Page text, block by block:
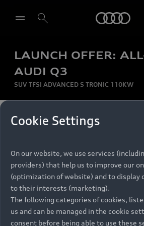
LAUNCH OFFER:
AUDI Q3
SUV TFSI ADVANCED S TRONIC 110KW
MONTHLY INSTALMENT
per month
RECOMMENDED RETAIL PRICE
R 867 000
VAT included
FINANCE BREAKDOWN
Be first, Be exclusive, reserve
Experience convenience
reservations at selected
Models
All Models
Electric Models
Retail Offers
Audi Service
Cookie Settings
On our website, we use services
providers) that help us to improve our
(optimization of website) and to display
to their interests (marketing).
The following categories of cookies,
us and can be managed in the cookie
consent before being able to use these